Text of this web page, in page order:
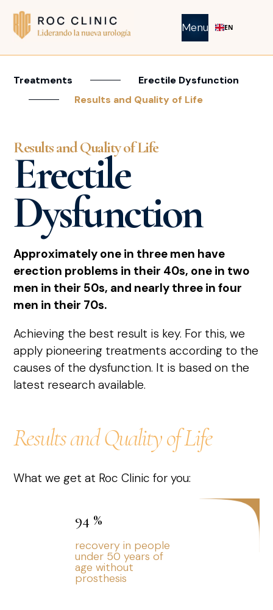
Menu EN
Treatments
Erectile Dysfunction
Results and Quality of Life
Results and Quality of Life
Erectile
Dysfunction
Approximately one in three men have
erection problems in their 40s, one in two
men in their 50s, and nearly three in four
men in their 70s.
Achieving the best result is key. For this, we
apply pioneering treatments according to the
causes of the dysfunction. It is based on the
latest research available.
Results and Quality of Life
What we get at Roc Clinic for you:
94 %
recovery in people
under 50 years of
age without
prosthesis